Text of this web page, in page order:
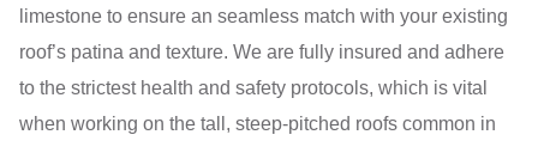
limestone to ensure an seamless match with your existing
roof’s patina and texture. We are fully insured and adhere
to the strictest health and safety protocols, which is vital
when working on the tall, steep-pitched roofs common in